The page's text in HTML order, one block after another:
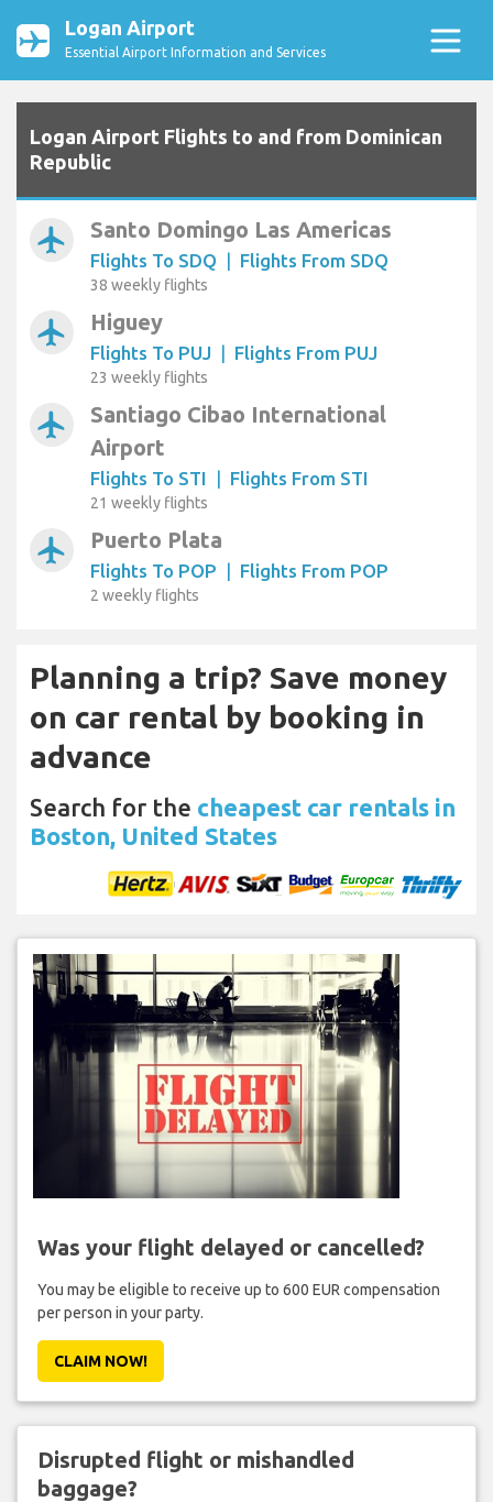
Logan Airport
Essential Airport Information and Services
Logan Airport Flights to and from Dominican
Republic
airplanemode_active Santo Domingo Las Americas
Flights To SDQ | Flights From SDQ
38 weekly flights
airplanemode_active Higuey
Flights To PUJ | Flights From PUJ
23 weekly flights
airplanemode_active
Santiago Cibao International
Airport
Flights To STI | Flights From STI
21 weekly flights
airplanemode_active Puerto Plata
Flights To POP | Flights From POP
2 weekly flights
Planning a trip? Save money
on car rental by booking in
advance
Search for the cheapest car rentals in
Boston, United States
Was your flight delayed or cancelled?
You may be eligible to receive up to 600 EUR compensation
per person in your party.
CLAIM NOW!
Disrupted flight or mishandled
baggage?